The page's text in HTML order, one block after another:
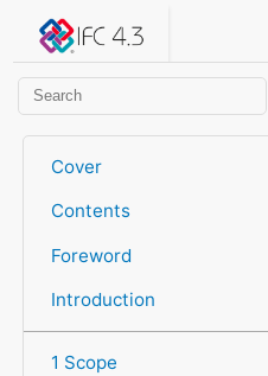
IFC 4.3.2.20260630
Cover
Contents
Foreword
Introduction
1 Scope